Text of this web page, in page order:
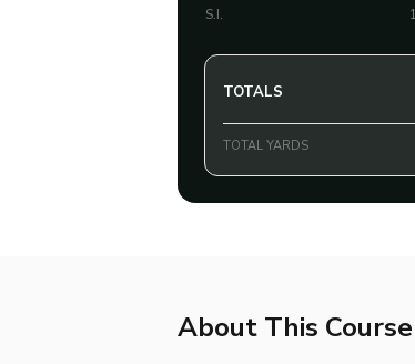
S.I.
TOTALS
TOTAL YARDS
About This Course